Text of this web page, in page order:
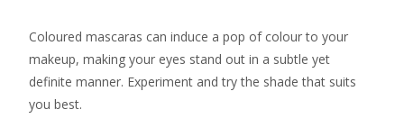
Coloured mascaras can induce a pop of colour to your
makeup, making your eyes stand out in a subtle yet
definite manner. Experiment and try the shade that suits
you best.